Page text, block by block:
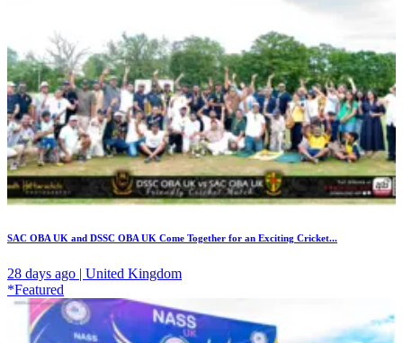
SAC OBA UK and DSSC OBA UK Come Together for an Exciting Cricket...
28 days ago | United Kingdom
*Featured